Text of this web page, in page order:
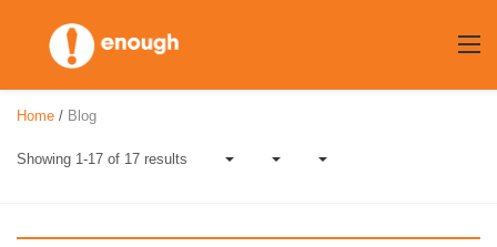
content
Home / Blog
Showing 1-17 of 17 results